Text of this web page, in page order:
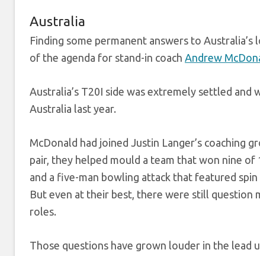
Australia
Finding some permanent answers to
of the agenda for stand-in coach Andrew
Australia’s T20I side was extremely settled
Australia last year.
McDonald had joined Justin Langer’s
pair, they helped mould a team that won nine
and a five-man bowling attack that featured
But even at their best, there were still
roles.
Those questions have grown louder in the lead